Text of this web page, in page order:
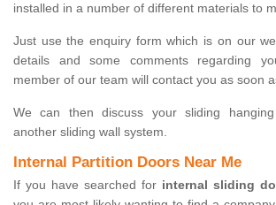
installed in a number of different materials to
Just use the enquiry form which is on our
details and some comments regarding
member of our team will contact you as soon
We can then discuss your sliding
another sliding wall system.
Internal Partition Doors Near Me
If you have searched for internal sliding